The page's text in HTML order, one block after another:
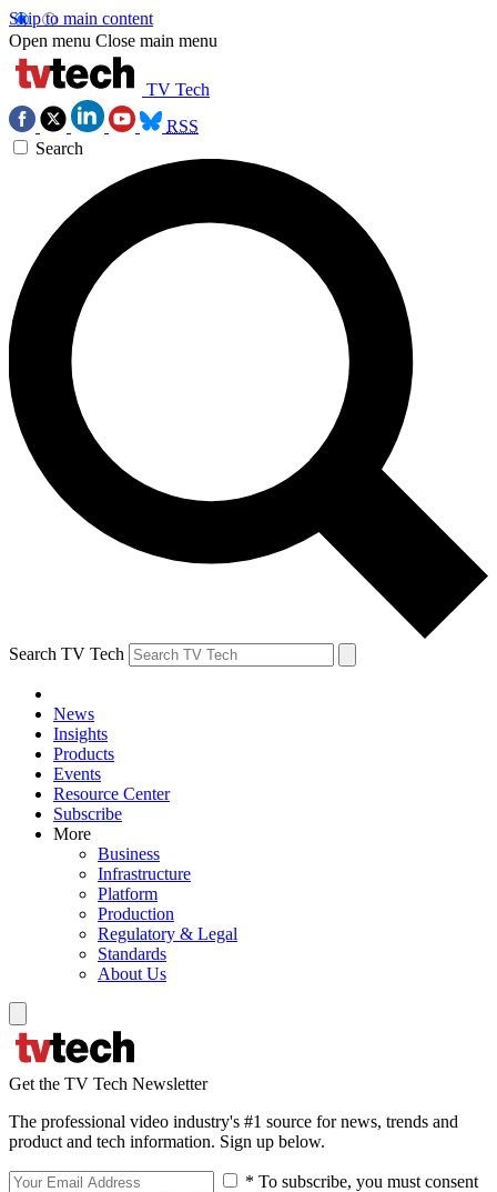
Skip to main content
Open menu Close main menu
TV Tech
RSS
Search
Search TV Tech
News
Insights
Products
Events
Resource Center
Subscribe
More
Business
Infrastructure
Platform
Production
Regulatory & Legal
Standards
About Us
Get the TV Tech Newsletter
The professional video industry's #1 source for news, trends and
product and tech information. Sign up below.
* To subscribe, you must consent